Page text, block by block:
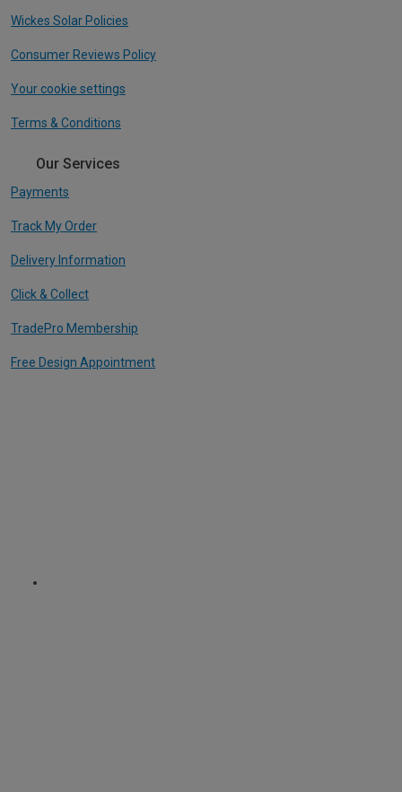
Wickes Solar Policies
Consumer Reviews Policy
Your cookie settings
Terms & Conditions
Our Services
Payments
Track My Order
Delivery Information
Click & Collect
TradePro Membership
Free Design Appointment